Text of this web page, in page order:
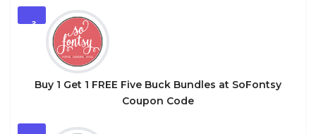
3
Buy 1 Get 1 FREE Five Buck Bundles at SoFontsy
Coupon Code